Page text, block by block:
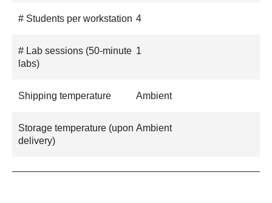
# Students per workstation 4
# Lab sessions (50-minute
labs)
1
Shipping temperature Ambient
Storage temperature (upon
delivery)
Ambient